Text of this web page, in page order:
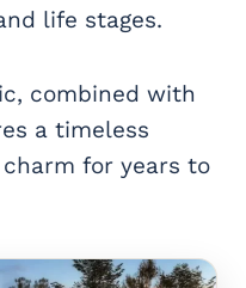
life stages.
combined with
a timeless
for years to